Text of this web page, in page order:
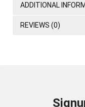
ADDITIONAL
REVIEWS (0)